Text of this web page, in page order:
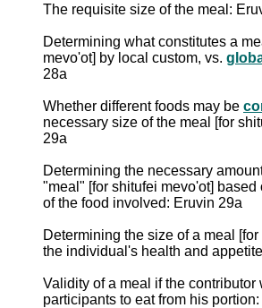
The requisite size of the meal:
Determining what constitutes a
mevo'ot] by local custom, vs.
28a
Whether different foods may be
necessary size of the meal [for
29a
Determining the necessary
"meal" [for shitufei mevo'ot]
of the food involved: Eruvin 29a
Determining the size of a meal
the individual's health and
Validity of a meal if the contributor
participants to eat from his